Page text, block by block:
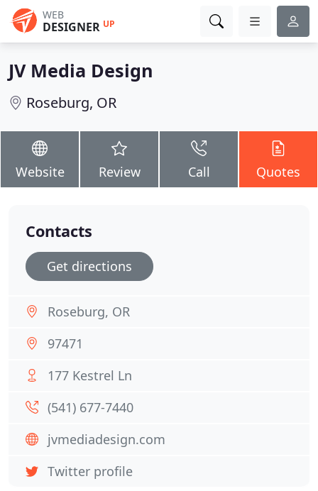
WEB
DESIGNER UP
JV Media Design
Roseburg, OR
Website Review Call Quotes
Contacts
Get directions
Roseburg, OR
97471
177 Kestrel Ln
(541) 677-7440
jvmediadesign.com
Twitter profile